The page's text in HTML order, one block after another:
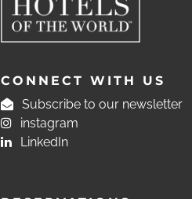
CONNECT WITH US
Subscribe to our newsletter
instagram
LinkedIn